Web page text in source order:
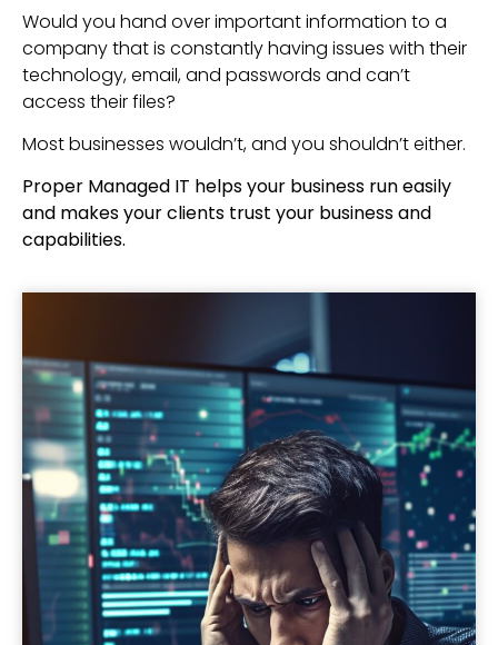
Would you hand over important information to a
company that is constantly having issues with their
technology, email, and passwords and can’t
access their files?
Most businesses wouldn’t, and you shouldn’t either.
Proper Managed IT helps your business run easily
and makes your clients trust your business and
capabilities.